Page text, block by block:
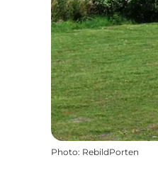
Photo: RebildPorten